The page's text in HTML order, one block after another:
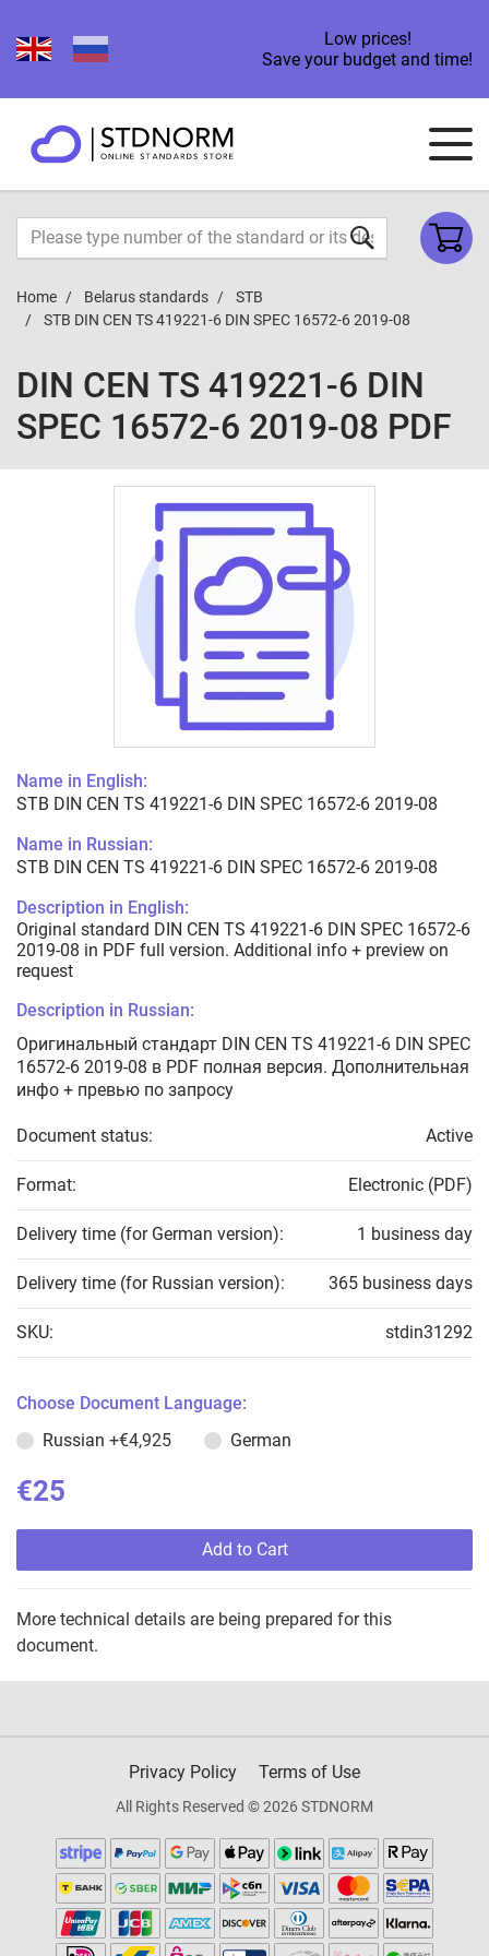
Low prices!
Save your budget and time!
Home Belarus standards
STB
STB DIN CEN TS 419221-6 DIN SPEC 16572-6 2019-08
DIN CEN TS 419221-6 DIN
SPEC 16572-6 2019-08 PDF
Name in English:
STB DIN CEN TS 419221-6 DIN SPEC 16572-6 2019-08
Name in Russian:
STB DIN CEN TS 419221-6 DIN SPEC 16572-6 2019-08
Description in English:
Original standard DIN CEN TS 419221-6 DIN SPEC 16572-6
2019-08 in PDF full version. Additional info + preview on
request
Description in Russian:
Оригинальный стандарт DIN CEN TS 419221-6 DIN SPEC
16572-6 2019-08 в PDF полная версия. Дополнительная
инфо + превью по запросу
Document status: Active
Format: Electronic (PDF)
Delivery time (for German version): 1 business day
Delivery time (for Russian version): 365 business days
SKU: stdin31292
Choose Document Language:
Russian +€4,925 German
€25
Add to Cart
More technical details are being prepared for this
document.
Privacy Policy Terms of Use
All Rights Reserved © 2026 STDNORM